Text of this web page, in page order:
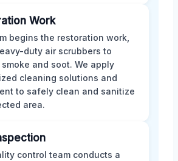
Work
begins the restoration work,
duty air scrubbers to
smoke and soot. We apply
cleaning solutions and
to safely clean and sanitize
area.
control team conducts a